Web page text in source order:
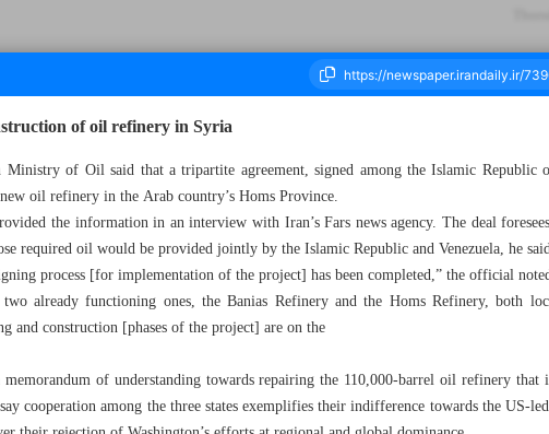
Three Hundred and Ninety Six - 30 September 2023
of oil refinery in Syria
of Oil said that a tripartite agreement, signed among the Islamic Republic
oil refinery in the Arab country’s Homs Province.
the information in an interview with Iran’s Fars news agency. The deal
required oil would be provided jointly by the Islamic Republic and Venezuela, he
process [for implementation of the project] has been completed,” the official
already functioning ones, the Banias Refinery and the Homs Refinery, both
and construction [phases of the project] are on the
of understanding towards repairing the 110,000-barrel oil refinery that
cooperation among the three states exemplifies their indifference towards the US-